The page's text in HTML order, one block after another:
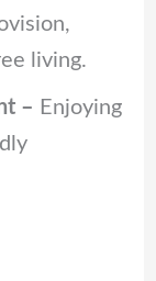
living.
– Enjoying